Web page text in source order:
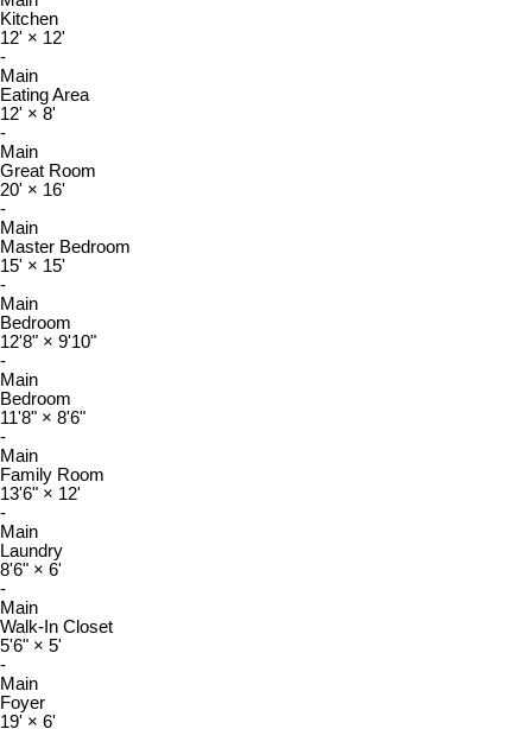
Kitchen
12' × 12'
-
Main
Eating Area
12' × 8'
-
Main
Great Room
20' × 16'
-
Main
Master Bedroom
15' × 15'
-
Main
Bedroom
12'8" × 9'10"
-
Main
Bedroom
11'8" × 8'6"
-
Main
Family Room
13'6" × 12'
-
Main
Laundry
8'6" × 6'
-
Main
Walk-In Closet
5'6" × 5'
-
Main
Foyer
19' × 6'